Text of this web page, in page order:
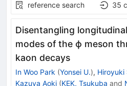
reference search
35
Disentangling
modes of the ϕ meson
kaon decays
In Woo Park (Yonsei U.), Hiroyuki
Kazuya Aoki (KEK, Tsukuba and